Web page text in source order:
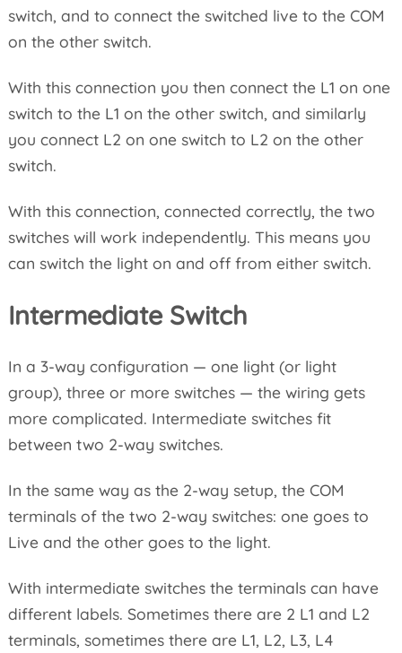
switch, and to connect the switched live to the COM
on the other switch.
With this connection you then connect the L1 on one
switch to the L1 on the other switch, and similarly
you connect L2 on one switch to L2 on the other
switch.
With this connection, connected correctly, the two
switches will work independently. This means you
can switch the light on and off from either switch.
Intermediate Switch
In a 3-way configuration — one light (or light
group), three or more switches — the wiring gets
more complicated. Intermediate switches fit
between two 2-way switches.
In the same way as the 2-way setup, the COM
terminals of the two 2-way switches: one goes to
Live and the other goes to the light.
With intermediate switches the terminals can have
different labels. Sometimes there are 2 L1 and L2
terminals, sometimes there are L1, L2, L3, L4